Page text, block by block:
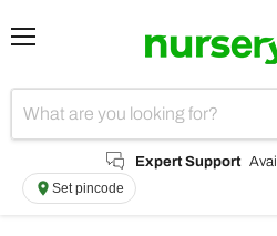
Expert Support
Set pincode